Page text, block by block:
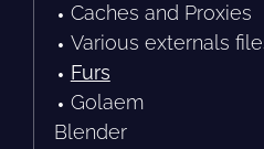
Caches and Proxies
Various externals
Furs
Golaem
Blender